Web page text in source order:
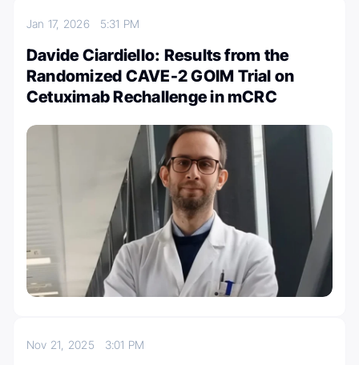
Jan 17, 2026 5:31 PM
Davide Ciardiello: Results from the
Randomized CAVE-2 GOIM Trial on
Cetuximab Rechallenge in mCRC
Nov 21, 2025 3:01 PM